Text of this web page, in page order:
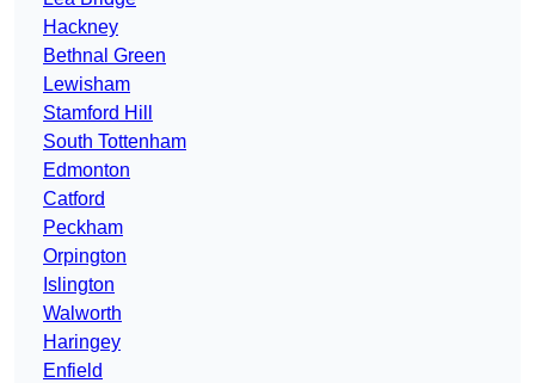
Hackney
Bethnal Green
Lewisham
Stamford Hill
South Tottenham
Edmonton
Catford
Peckham
Orpington
Islington
Walworth
Haringey
Enfield